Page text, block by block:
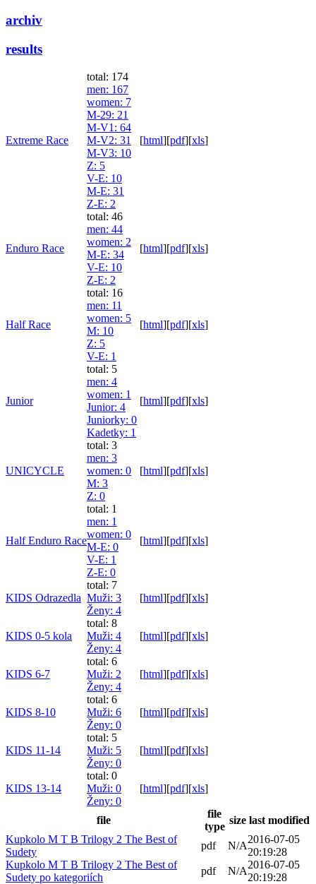
archiv
results
Extreme Race
total: 174
men: 167
women: 7
M-29: 21
M-V1 : 64
M-V2: 31
M-V3: 10
Z: 5
V-E: 10
M-E: 31
Z-E: 2
[html][pdf][xls]
Enduro Race
total: 46
men: 44
women: 2
M-E: 34
V-E: 10
Z-E: 2
[html][pdf][xls]
Half Race
total: 16
men: 11
women: 5
M: 10
Z: 5
V-E: 1
[html][pdf][xls]
Junior
total: 5
men: 4
women: 1
Junior: 4
Juniorky: 0
Kadetky: 1
[html][pdf][xls]
UNICYCLE
total: 3
men: 3
women: 0
M: 3
Z: 0
[html][pdf][xls]
Half Enduro Race
total: 1
men: 1
women: 0
M-E: 0
V-E: 1
Z-E: 0
[html][pdf][xls]
KIDS Odrazedla
total: 7
Muži: 3
Ženy: 4
[html][pdf][xls]
KIDS 0-5 kola
total: 8
Muži: 4
Ženy: 4
[html][pdf][xls]
KIDS 6-7
total: 6
Muži: 2
Ženy: 4
[html][pdf][xls]
KIDS 8-10
total: 6
Muži: 6
Ženy: 0
[html][pdf][xls]
KIDS 11-14
total: 5
Muži: 5
Ženy: 0
[html][pdf][xls]
KIDS 13-14
total: 0
Muži: 0
Ženy: 0
[html][pdf][xls]
file
file
type
size last modified
Kupkolo M T B Trilogy 2 The Best of
Sudety
pdf N/A
2016-07-05
20:19:28
Kupkolo M T B Trilogy 2 The Best of
Sudety po kategoriích
pdf N/A
2016-07-05
20:19:28